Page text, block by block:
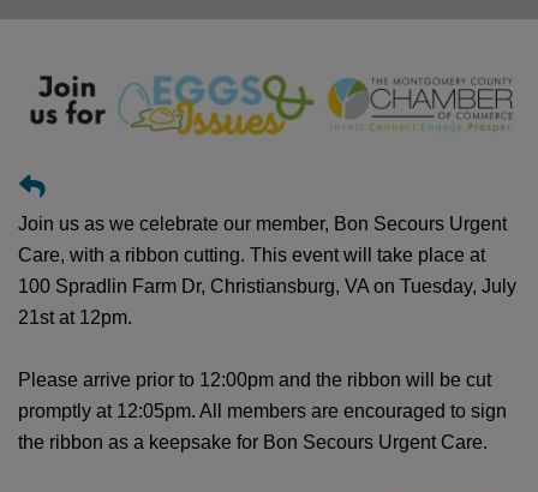
Join us as we celebrate our member, Bon Secours Urgent
Care, with a ribbon cutting. This event will take place at
100 Spradlin Farm Dr, Christiansburg, VA on Tuesday, July
21st at 12pm.
Please arrive prior to 12:00pm and the ribbon will be cut
promptly at 12:05pm. All members are encouraged to sign
the ribbon as a keepsake for Bon Secours Urgent Care.